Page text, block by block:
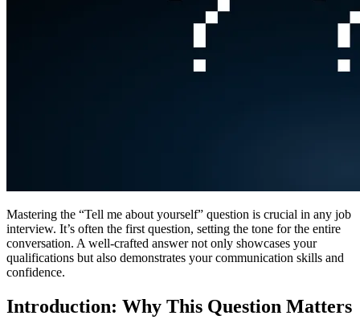
Mastering the “Tell me about yourself” question is crucial in any job
interview. It’s often the first question, setting the tone for the entire
conversation. A well-crafted answer not only showcases your
qualifications but also demonstrates your communication skills and
confidence.
Introduction: Why This Question Matters